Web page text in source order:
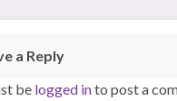
a Reply
be logged into post a